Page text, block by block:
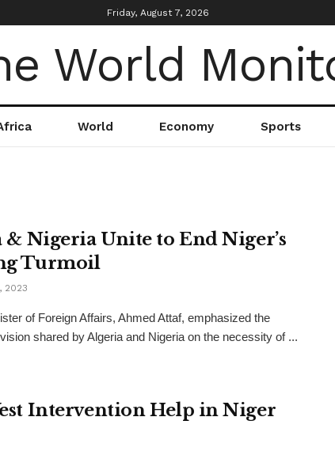
Friday, August 7, 2026
World Economy Sports
& Nigeria Unite to End Niger’s
Turmoil
2023
of Foreign Affairs, Ahmed Attaf, emphasized the
shared by Algeria and Nigeria on the necessity of ...
Intervention Help in Niger